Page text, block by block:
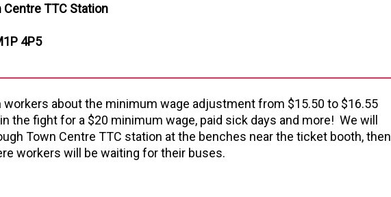
TTC Station
4P5
about the minimum wage adjustment from $15.50 to $16.55
the fight for a $20 minimum wage, paid sick days and more! We will
Town Centre TTC station at the benches near the ticket booth, then
workers will be waiting for their buses.